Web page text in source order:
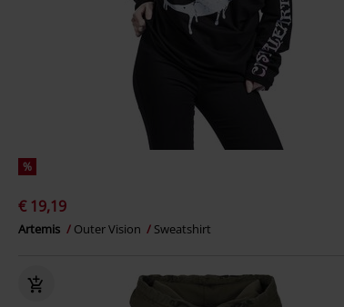
%
€ 19,19
Artemis Outer Vision Sweatshirt